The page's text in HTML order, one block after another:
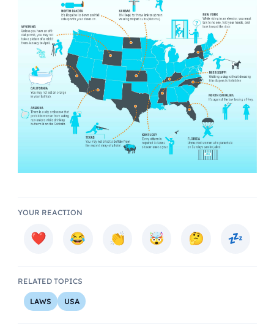
YOUR REACTION
RELATED TOPICS
LAWS USA